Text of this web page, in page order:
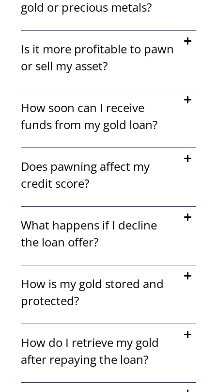
gold or precious metals?
Is it more profitable to pawn
or sell my asset?
How soon can I receive
funds from my gold loan?
Does pawning affect my
credit score?
What happens if I decline
the loan offer?
How is my gold stored and
protected?
How do I retrieve my gold
after repaying the loan?